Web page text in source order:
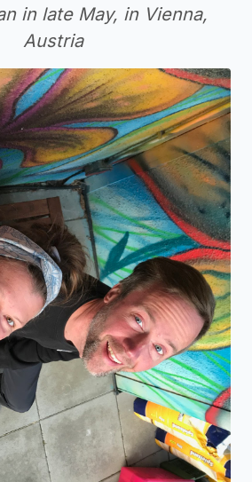
in late May, in Vienna,
Austria